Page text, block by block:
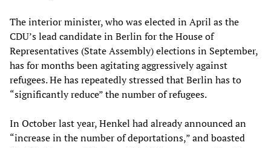
The interior minister, who was elected in April as the
CDU’s lead candidate in Berlin for the House of
Representatives (State Assembly) elections in September,
has for months been agitating aggressively against
refugees. He has repeatedly stressed that Berlin has to
“significantly reduce” the number of refugees.
In October last year, Henkel had already announced an
“increase in the number of deportations,” and boasted